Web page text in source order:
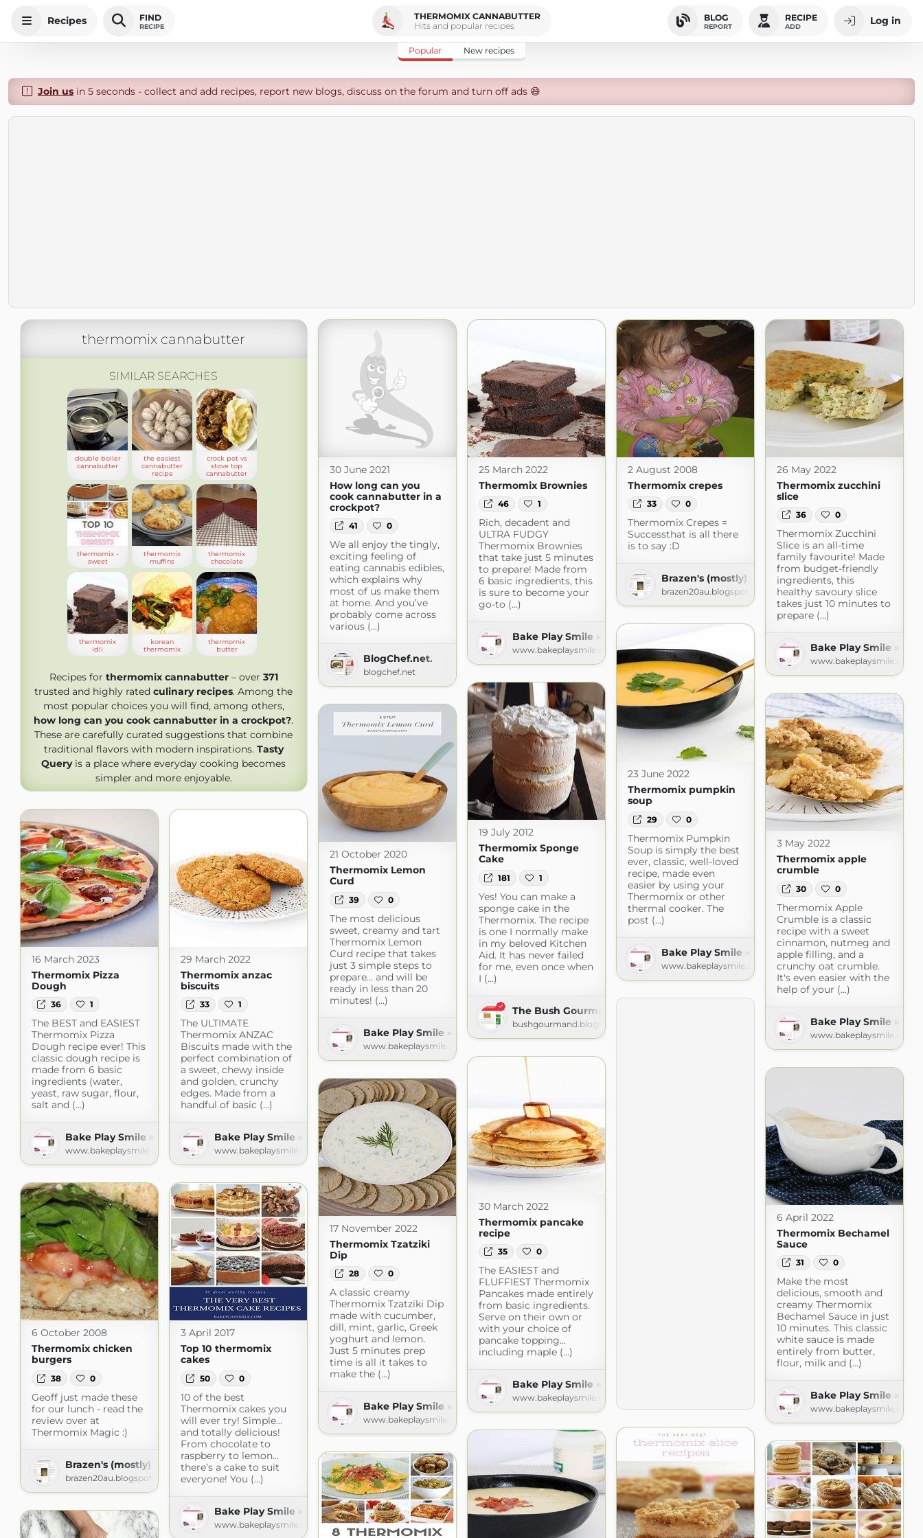
Recipes FIND
RECIPE
THERMOMIX CANNABUTTER
Hits and popular recipes
BLOG
REPORT
RECIPE
ADD Log in
Popular New recipes
Join usin 5 seconds - collect and add recipes, report new blogs, discuss on the forum and turn off ads 😄
thermomix cannabutter
SIMILAR SEARCHES
double boiler
cannabutter
the easiest
cannabutter
recipe
crock pot vs
stove top
cannabutter
thermomix -
sweet
thermomix
muffins
thermomix
chocolate
thermomix
idli
korean
thermomix
thermomix
butter
Recipes for thermomix cannabutter– over 371
trusted and highly rated culinary recipes. Among the
most popular choices you will find, among others,
how long can you cook cannabutter in a crockpot?.
These are carefully curated suggestions that combine
traditional flavors with modern inspirations. Tasty
Queryis a place where everyday cooking becomes
simpler and more enjoyable.
30 June 2021
How long can you
cook cannabutter in a
crockpot?
41 0
We all enjoy the tingly,
exciting feeling of
eating cannabis edibles,
which explains why
most of us make them
at home. And you’ve
probably come across
various (...)
BlogChef.net.
blogchef.net
25 March 2022
Thermomix Brownies
46 1
Rich, decadent and
ULTRA FUDGY
Thermomix Brownies
that take just 5 minutes
to prepare! Made from
6 basic ingredients, this
is sure to become your
go-to (...)
Bake Play Smile » Recipes
www.bakeplaysmile.com
2 August 2008
Thermomix crepes
33 0
Thermomix Crepes =
Successthat is all there
is to say :D
Brazen's (mostly) gluten free adventures!
brazen20au.blogspot.com
26 May 2022
Thermomix zucchini
slice
36 0
Thermomix Zucchini
Slice is an all-time
family favourite! Made
from budget-friendly
ingredients, this
healthy savoury slice
takes just 10 minutes to
prepare (...)
Bake Play Smile »
www.bakeplaysmile.com
23 June 2022
Thermomix pumpkin
soup
29 0
Thermomix Pumpkin
Soup is simply the best
ever, classic, well-loved
recipe, made even
easier by using your
Thermomix or other
thermal cooker. The
post (...)
Bake Play Smile » Recipes
www.bakeplaysmile.com
19 July 2012
Thermomix Sponge
Cake
181 1
Yes! You can make a
sponge cake in the
Thermomix. The recipe
is one I normally make
in my beloved Kitchen
Aid. It has never failed
for me, even once when
I (...)
The Bush Gourmand
bushgourmand.blogspot.com
3 May 2022
Thermomix apple
crumble
30 0
Thermomix Apple
Crumble is a classic
recipe with a sweet
cinnamon, nutmeg and
apple filling, and a
crunchy oat crumble.
It's even easier with the
help of your (...)
Bake Play Smile »
www.bakeplaysmile.com
21 October 2020
Thermomix Lemon
Curd
39 0
The most delicious
sweet, creamy and tart
Thermomix Lemon
Curd recipe that takes
just 3 simple steps to
prepare... and will be
ready in less than 20
minutes! (...)
Bake Play Smile » Recipes
www.bakeplaysmile.com
16 March 2023
Thermomix Pizza
Dough
36 1
The BEST and EASIEST
Thermomix Pizza
Dough recipe ever! This
classic dough recipe is
made from 6 basic
ingredients (water,
yeast, raw sugar, flour,
salt and (...)
Bake Play Smile » Recipes
www.bakeplaysmile.com
29 March 2022
Thermomix anzac
biscuits
33 1
The ULTIMATE
Thermomix ANZAC
Biscuits made with the
perfect combination of
a sweet, chewy inside
and golden, crunchy
edges. Made from a
handful of basic (...)
Bake Play Smile » Recipes
www.bakeplaysmile.com
30 March 2022
Thermomix pancake
recipe
35 0
The EASIEST and
FLUFFIEST Thermomix
Pancakes made entirely
from basic ingredients.
Serve on their own or
with your choice of
pancake topping...
including maple (...)
Bake Play Smile » Recipes
www.bakeplaysmile.com
6 April 2022
Thermomix Bechamel
Sauce
31 0
Make the most
delicious, smooth and
creamy Thermomix
Bechamel Sauce in just
10 minutes. This classic
white sauce is made
entirely from butter,
flour, milk and (...)
Bake Play Smile »
www.bakeplaysmile.com
17 November 2022
Thermomix Tzatziki
Dip
28 0
A classic creamy
Thermomix Tzatziki Dip
made with cucumber,
dill, mint, garlic, Greek
yoghurt and lemon.
Just 5 minutes prep
time is all it takes to
make the (...)
Bake Play Smile » Recipes
www.bakeplaysmile.com
6 October 2008
Thermomix chicken
burgers
38 0
Geoff just made these
for our lunch - read the
review over at
Thermomix Magic :)
Brazen's (mostly) gluten free adventures!
brazen20au.blogspot.com
3 April 2017
Top 10 thermomix
cakes
50 0
10 of the best
Thermomix cakes you
will ever try! Simple…
and totally delicious!
From chocolate to
raspberry to lemon…
there’s a cake to suit
everyone! You (...)
Bake Play Smile » Recipes
www.bakeplaysmile.com